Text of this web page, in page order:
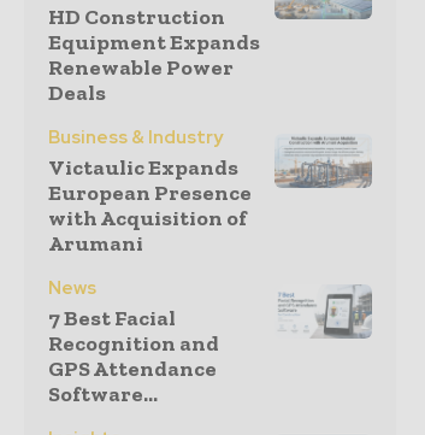
HD Construction
Equipment Expands
Renewable Power
Deals
Business & Industry
Victaulic Expands
European Presence
with Acquisition of
Arumani
News
7 Best Facial
Recognition and
GPS Attendance
Software...